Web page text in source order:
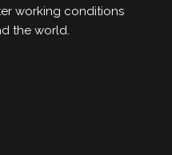
working conditions
the world.